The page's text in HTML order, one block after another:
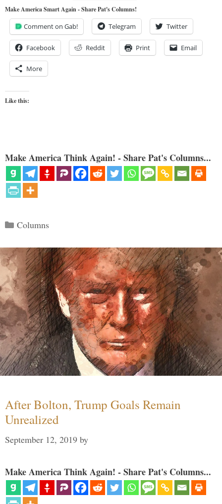
Make America Smart Again - Share Pat's Columns!
Comment on Gab! Telegram Twitter
Facebook Reddit Print Email
More
Like this:
Make America Think Again! - Share Pat's Columns...
Categories
Columns
After Bolton, Trump Goals Remain
Unrealized
September 12, 2019 by
Make America Think Again! - Share Pat's Columns...